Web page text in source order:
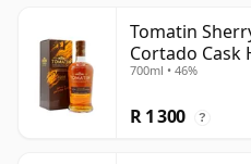
Tomatin
Cortado Cask
Year Old
700ml • 46%
R 1 300 ?